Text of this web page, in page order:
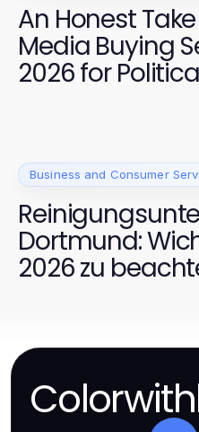
An Honest
Media Buying
2026 for
Business and Consumer
Dortmund:
2026 zu